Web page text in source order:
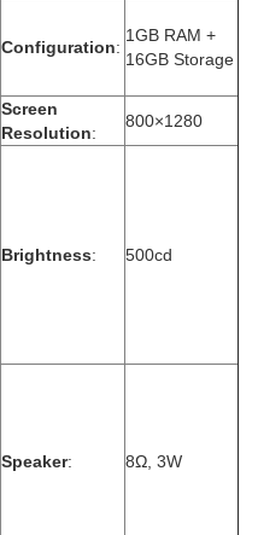
Configuration:
1GB RAM +
16GB Storage
Screen
Resolution:
800×1280
Brightness: 500cd
Speaker: 8Ω, 3W